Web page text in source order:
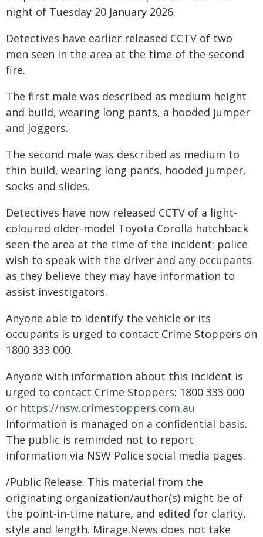
night of Tuesday 20 January 2026.
Detectives have earlier released CCTV of two
men seen in the area at the time of the second
fire.
The first male was described as medium height
and build, wearing long pants, a hooded jumper
and joggers.
The second male was described as medium to
thin build, wearing long pants, hooded jumper,
socks and slides.
Detectives have now released CCTV of a light-
coloured older-model Toyota Corolla hatchback
seen the area at the time of the incident; police
wish to speak with the driver and any occupants
as they believe they may have information to
assist investigators.
Anyone able to identify the vehicle or its
occupants is urged to contact Crime Stoppers on
1800 333 000.
Anyone with information about this incident is
urged to contact Crime Stoppers: 1800 333 000
or https://nsw.crimestoppers.com.au
Information is managed on a confidential basis.
The public is reminded not to report
information via NSW Police social media pages.
/Public Release. This material from the
originating organization/author(s) might be of
the point-in-time nature, and edited for clarity,
style and length. Mirage.News does not take